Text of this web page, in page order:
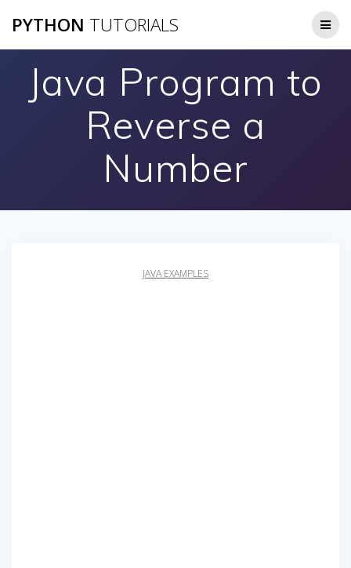
to
PYTHON TUTORIALS
Java Program to
Reverse a
Number
JAVA EXAMPLES